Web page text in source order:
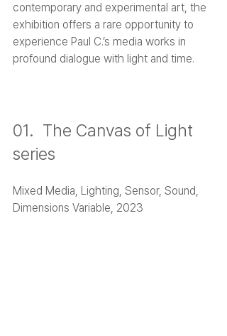
contemporary and experimental art, the
exhibition offers a rare opportunity to
experience Paul C.’s media works in
profound dialogue with light and time.
01.  The Canvas of Light
series
Mixed Media, Lighting, Sensor, Sound,
Dimensions Variable, 2023